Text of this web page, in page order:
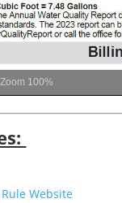
Zoom 100%
Website